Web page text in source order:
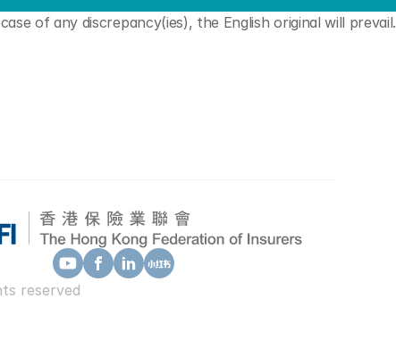
of any discrepancy(ies), the English original will prevail.
reserved